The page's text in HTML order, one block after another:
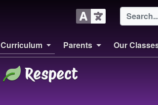
Curriculum Parents Our
Respect